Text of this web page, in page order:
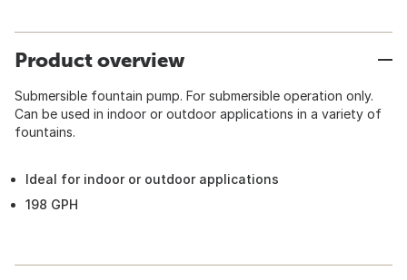
Product overview
Submersible fountain pump. For submersible operation only.
Can be used in indoor or outdoor applications in a variety of
fountains.
Ideal for indoor or outdoor applications
198 GPH